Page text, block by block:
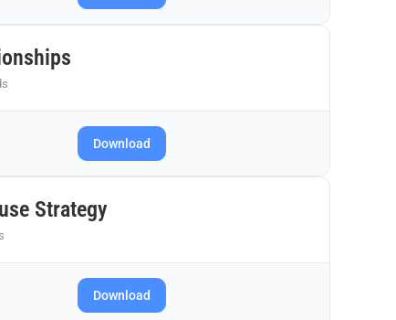
Download
Strategy
Download